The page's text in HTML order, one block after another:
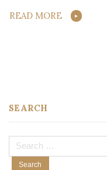
READ MORE
SEARCH
Search
for: